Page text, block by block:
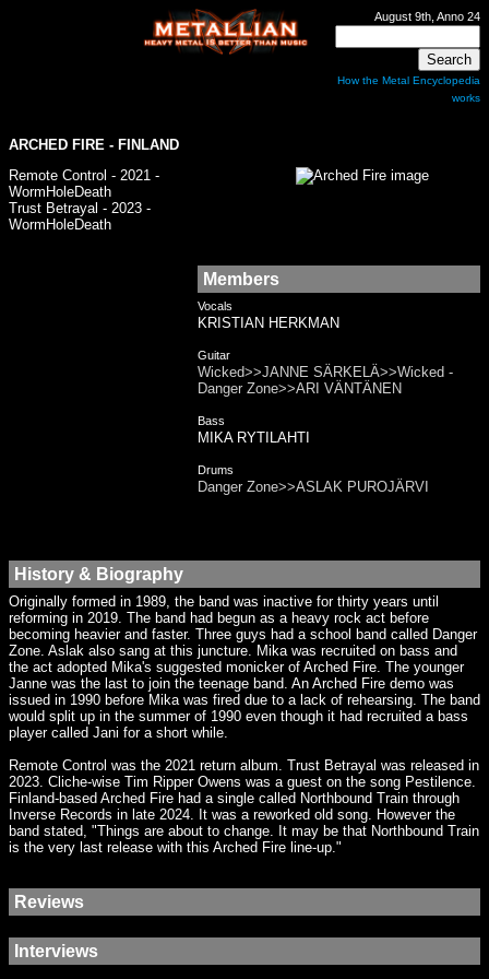
August 9th, Anno 24
How the Metal Encyclopedia
works
ARCHED FIRE - FINLAND
Remote Control - 2021 -
WormHoleDeath
Trust Betrayal - 2023 -
WormHoleDeath
Members
Vocals
KRISTIAN HERKMAN
Guitar
Wicked>>JANNE SÄRKELÄ>>Wicked -
Danger Zone>>ARI VÄNTÄNEN
Bass
MIKA RYTILAHTI
Drums
Danger Zone>>ASLAK PUROJÄRVI
History & Biography
Originally formed in 1989, the band was inactive for thirty years until
reforming in 2019. The band had begun as a heavy rock act before
becoming heavier and faster. Three guys had a school band called Danger
Zone. Aslak also sang at this juncture. Mika was recruited on bass and
the act adopted Mika's suggested monicker of Arched Fire. The younger
Janne was the last to join the teenage band. An Arched Fire demo was
issued in 1990 before Mika was fired due to a lack of rehearsing. The band
would split up in the summer of 1990 even though it had recruited a bass
player called Jani for a short while.
Remote Control was the 2021 return album. Trust Betrayal was released in
2023. Cliche-wise Tim Ripper Owens was a guest on the song Pestilence.
Finland-based Arched Fire had a single called Northbound Train through
Inverse Records in late 2024. It was a reworked old song. However the
band stated, "Things are about to change. It may be that Northbound Train
is the very last release with this Arched Fire line-up."
Reviews
Interviews